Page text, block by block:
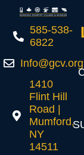
585-538-
6822
Info@gcv.org
1410
Flint Hill
Road |
Mumford,
NY
14511